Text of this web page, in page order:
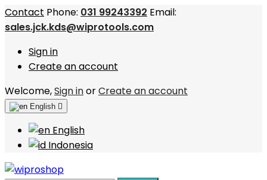
Contact Phone: 031 99243392 Email:
sales.jck.kds@wiprotools.com
Sign in
Create an account
Welcome,Sign inorCreate an account
English 
English
Indonesia